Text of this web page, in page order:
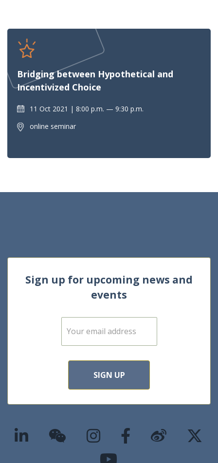
Bridging between Hypothetical and
Incentivized Choice
11 Oct 2021
8:00 p.m. — 9:30 p.m.
online seminar
Sign up for upcoming news and
events
E
m
SIGN UP